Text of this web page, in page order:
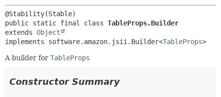
public static final class TableProps.Builder
extends Object
implements software.amazon.jsii.Builder<TableProps>
A builder for TableProps
Constructor Summary